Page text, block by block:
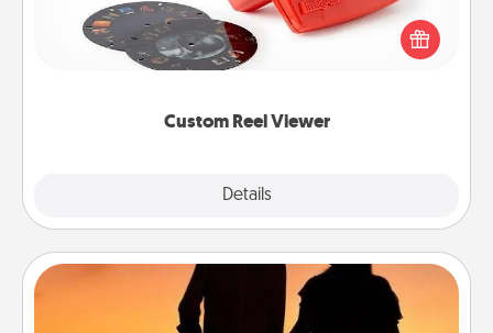
Custom Reel Viewer
Details
Reel Viewer and watch the magic happen. Your
special someone will “reel" in the love as these
momentous moments are relived over and over
Dog Walker